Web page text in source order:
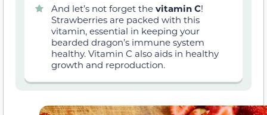
And let’s not forget the vitamin C!
Strawberries are packed with this
vitamin, essential in keeping your
bearded dragon’s immune system
healthy. Vitamin C also aids in healthy
growth and reproduction.